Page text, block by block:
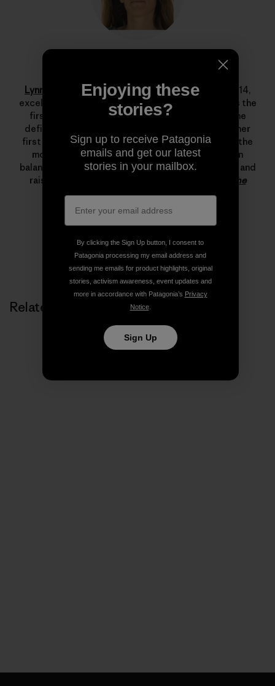
Lynn Hill
is a living legend. She started climbing at 14,
excelled immediately and by her late teens she was the
first woman to climb 5.12d. In 1993 she changed the
definition of what’s possible in rock climbing with her
first free ascent of The Nose on El Capitan, one of the
most important climbing achievements ever. Lynn
balances her time between climbing, running, skiing and
raising her son.
Read more stories from Lynn on The
Cleanest Line.
Related Stories
Enjoying these
stories?
Sign up to receive Patagonia
emails and get our latest
stories in your mailbox.
By clicking the Sign Up button, I consent to
Patagonia processing my email address and
sending me emails for product highlights, original
stories, activism awareness, event updates and
more in accordance with Patagonia’s Privacy
Notice.
Sign Up